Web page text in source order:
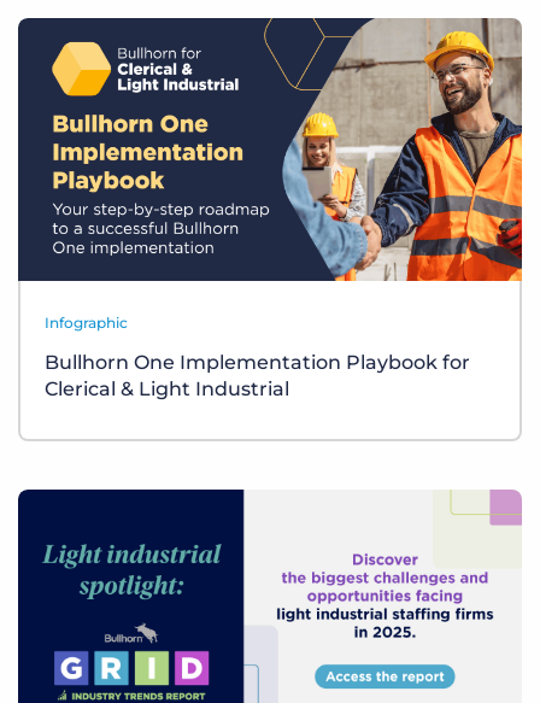
Infographic
Bullhorn One Implementation Playbook for
Clerical & Light Industrial